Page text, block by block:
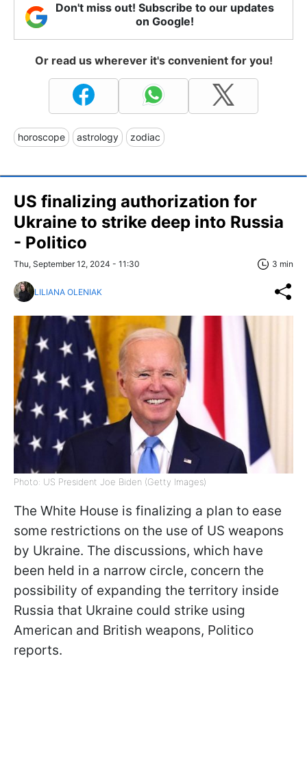
Don't miss out! Subscribe to our updates
on Google!
Or read us wherever it's convenient for you!
horoscope astrology zodiac
US finalizing authorization for
Ukraine to strike deep into Russia
- Politico
Thu, September 12, 2024 - 11:30 3 min
LILIANA OLENIAK
Photo: US President Joe Biden (Getty Images)
The White House is finalizing a plan to ease
some restrictions on the use of US weapons
by Ukraine. The discussions, which have
been held in a narrow circle, concern the
possibility of expanding the territory inside
Russia that Ukraine could strike using
American and British weapons, Politico
reports.